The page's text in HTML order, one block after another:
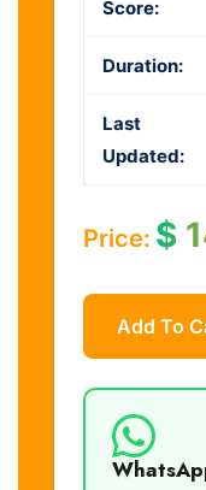
Score:
Duration:
Last
Updated:
Price: $
Add To